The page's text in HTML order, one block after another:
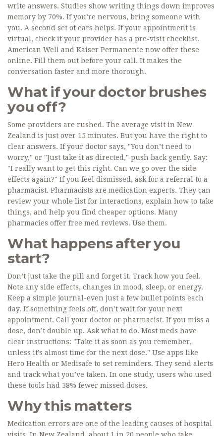
write answers. Studies show writing things down improves
memory by 70%. If you’re nervous, bring someone with
you. A second set of ears helps. If your appointment is
virtual, check if your provider has a pre-visit checklist.
American Well and Kaiser Permanente now offer these
online. Fill them out before your call. It makes the
conversation faster and more thorough.
What if your doctor brushes
you off?
Some providers are rushed. The average visit in New
Zealand is just over 15 minutes. But you have the right to
clear answers. If your doctor says, "You don’t need to
worry," or "Just take it as directed," push back gently. Say:
"I really want to get this right. Can we go over the side
effects again?" If you feel dismissed, ask for a referral to a
pharmacist. Pharmacists are medication experts. They can
review your whole list for interactions, explain how to take
things, and help you find cheaper options. Many
pharmacies offer free med reviews. Use them.
What happens after you
start?
Don’t just take the pill and forget it. Track how you feel.
Note any side effects, changes in mood, sleep, or energy.
Keep a simple journal-even just a few bullet points each
day. If something feels off, don’t wait for your next
appointment. Call your doctor or pharmacist. If you miss a
dose, don’t double up. Ask what to do. Most meds have
clear instructions: "Take it as soon as you remember,
unless it’s almost time for the next dose." Use apps like
Hero Health or Medisafe to set reminders. They send alerts
and track what you’ve taken. In one study, users who used
these tools had 38% fewer missed doses.
Why this matters
Medication errors are one of the leading causes of hospital